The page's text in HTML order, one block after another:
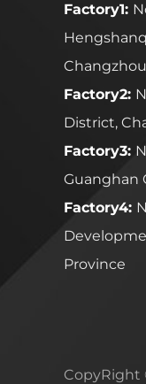
Factory1:
Factory2:
District,
Factory3:
Guanghan
Factory4:
Province
CopyRight